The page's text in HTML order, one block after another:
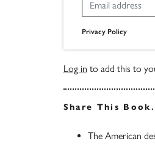
Privacy Policy
Log in to add this to
Share This
The American